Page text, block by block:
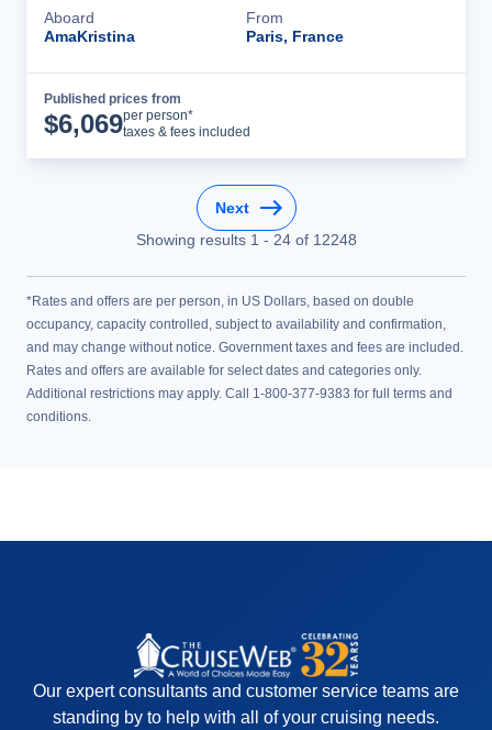
Aboard
AmaKristina
From
Paris, France
Published prices from
$6,069per person*
taxes & fees included
Next
Showing results 1 - 24of 12248
*Rates and offers are per person, in US Dollars, based on double
occupancy, capacity controlled, subject to availability and confirmation,
and may change without notice. Government taxes and fees are included.
Rates and offers are available for select dates and categories only.
Additional restrictions may apply. Call 1-800-377-9383 for full terms and
conditions.
Our expert consultants and customer service teams are
standing by to help with all of your cruising needs.